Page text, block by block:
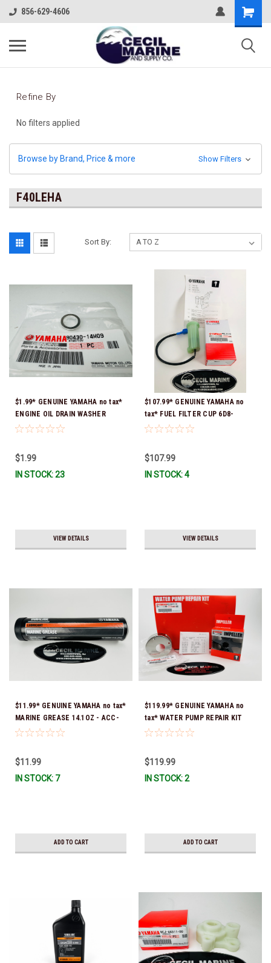
856-629-4606
Refine By
No filters applied
Browse by Brand, Price & more Show Filters
F40LEHA
Sort By:
$1.99* GENUINE YAMAHA no tax*
ENGINE OIL DRAIN WASHER
90430-14M09-00 *In Stock &
$1.99
IN STOCK: 23
VIEW DETAILS
$107.99* GENUINE YAMAHA no
tax* FUEL FILTER CUP 6D8-
WS24B-00-00 *In Stock And
$107.99
IN STOCK: 4
VIEW DETAILS
$11.99* GENUINE YAMAHA no tax*
MARINE GREASE 14.1OZ - ACC-
GREAS-14-CT *In Stock & Ready
$11.99
IN STOCK: 7
ADD TO CART
$119.99* GENUINE YAMAHA no
tax* WATER PUMP REPAIR KIT
6CB-W0078-00-00 *In Stock &
$119.99
IN STOCK: 2
ADD TO CART